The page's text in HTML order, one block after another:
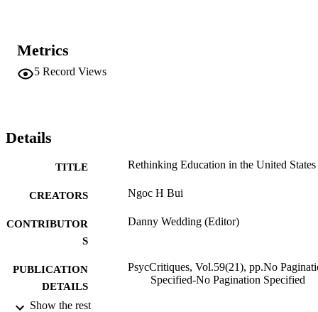
Metrics
5 Record Views
Details
TITLE Rethinking Education in the United States
CREATORS Ngoc H Bui
CONTRIBUTOR
S
Danny Wedding (Editor)
PUBLICATION
DETAILS
PsycCritiques, Vol.59(21), pp.No
Specified-No Pagination Specified
Show the rest